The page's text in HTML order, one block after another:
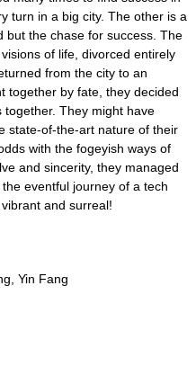
turn in a big city. The other is a
but the chase for success. The
of life, divorced entirely
from the city to an
together by fate, they decided
They might have
state-of-the-art nature of their
with the fogeyish ways of
and sincerity, they managed
eventful journey of a tech
and surreal!
Yin Fang